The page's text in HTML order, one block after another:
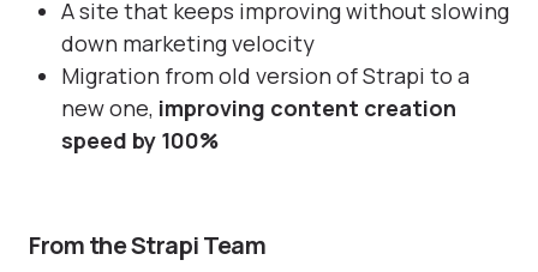
A site that keeps improving without slowing
down marketing velocity
Migration from old version of Strapi to a
new one, improving content creation
speed by 100%
From the Strapi Team